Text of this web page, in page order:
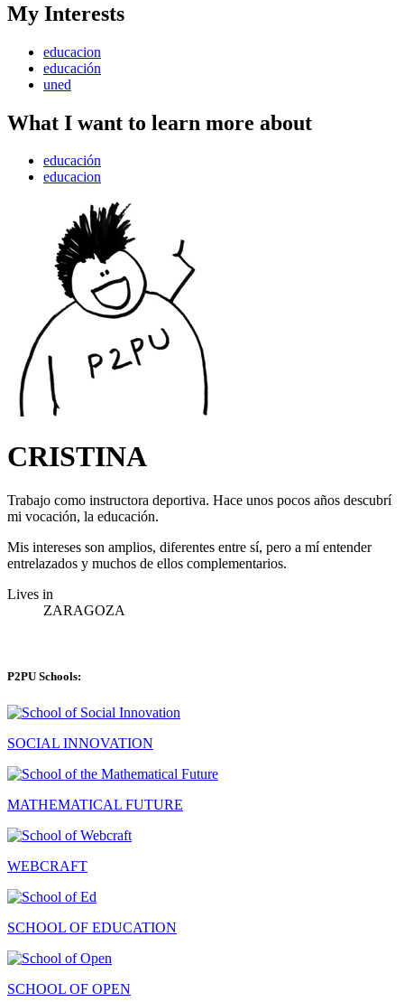
My Interests
educacion
educación
uned
What I want to learn more about
educación
educacion
CRISTINA
Trabajo como instructora deportiva. Hace unos pocos años descubrí
mi vocación, la educación.
Mis intereses son amplios, diferentes entre sí, pero a mí entender
entrelazados y muchos de ellos complementarios.
Lives in
ZARAGOZA
P2PU Schools:
SOCIAL INNOVATION
MATHEMATICAL FUTURE
WEBCRAFT
SCHOOL OF EDUCATION
SCHOOL OF OPEN